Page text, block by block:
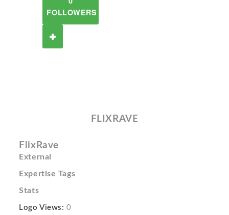
FOLLOWERS
FLIXRAVE
FlixRave
External
Expertise Tags
Stats
Logo Views: 0